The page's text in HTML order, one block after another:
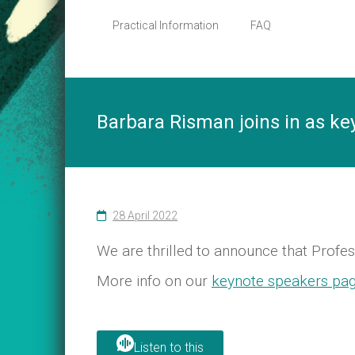
SocialPractical Information FAQ
Barbara Risman joins in as
28 April 2022
We are thrilled to announce that
More info on our keynote speakers
Listen to this